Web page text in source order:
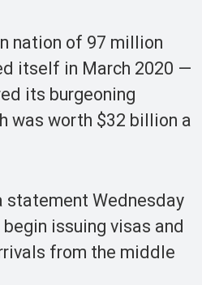
nation of 97 million
itself in March 2020 —
its burgeoning
was worth $32 billion a
statement Wednesday
issuing visas and
from the middle